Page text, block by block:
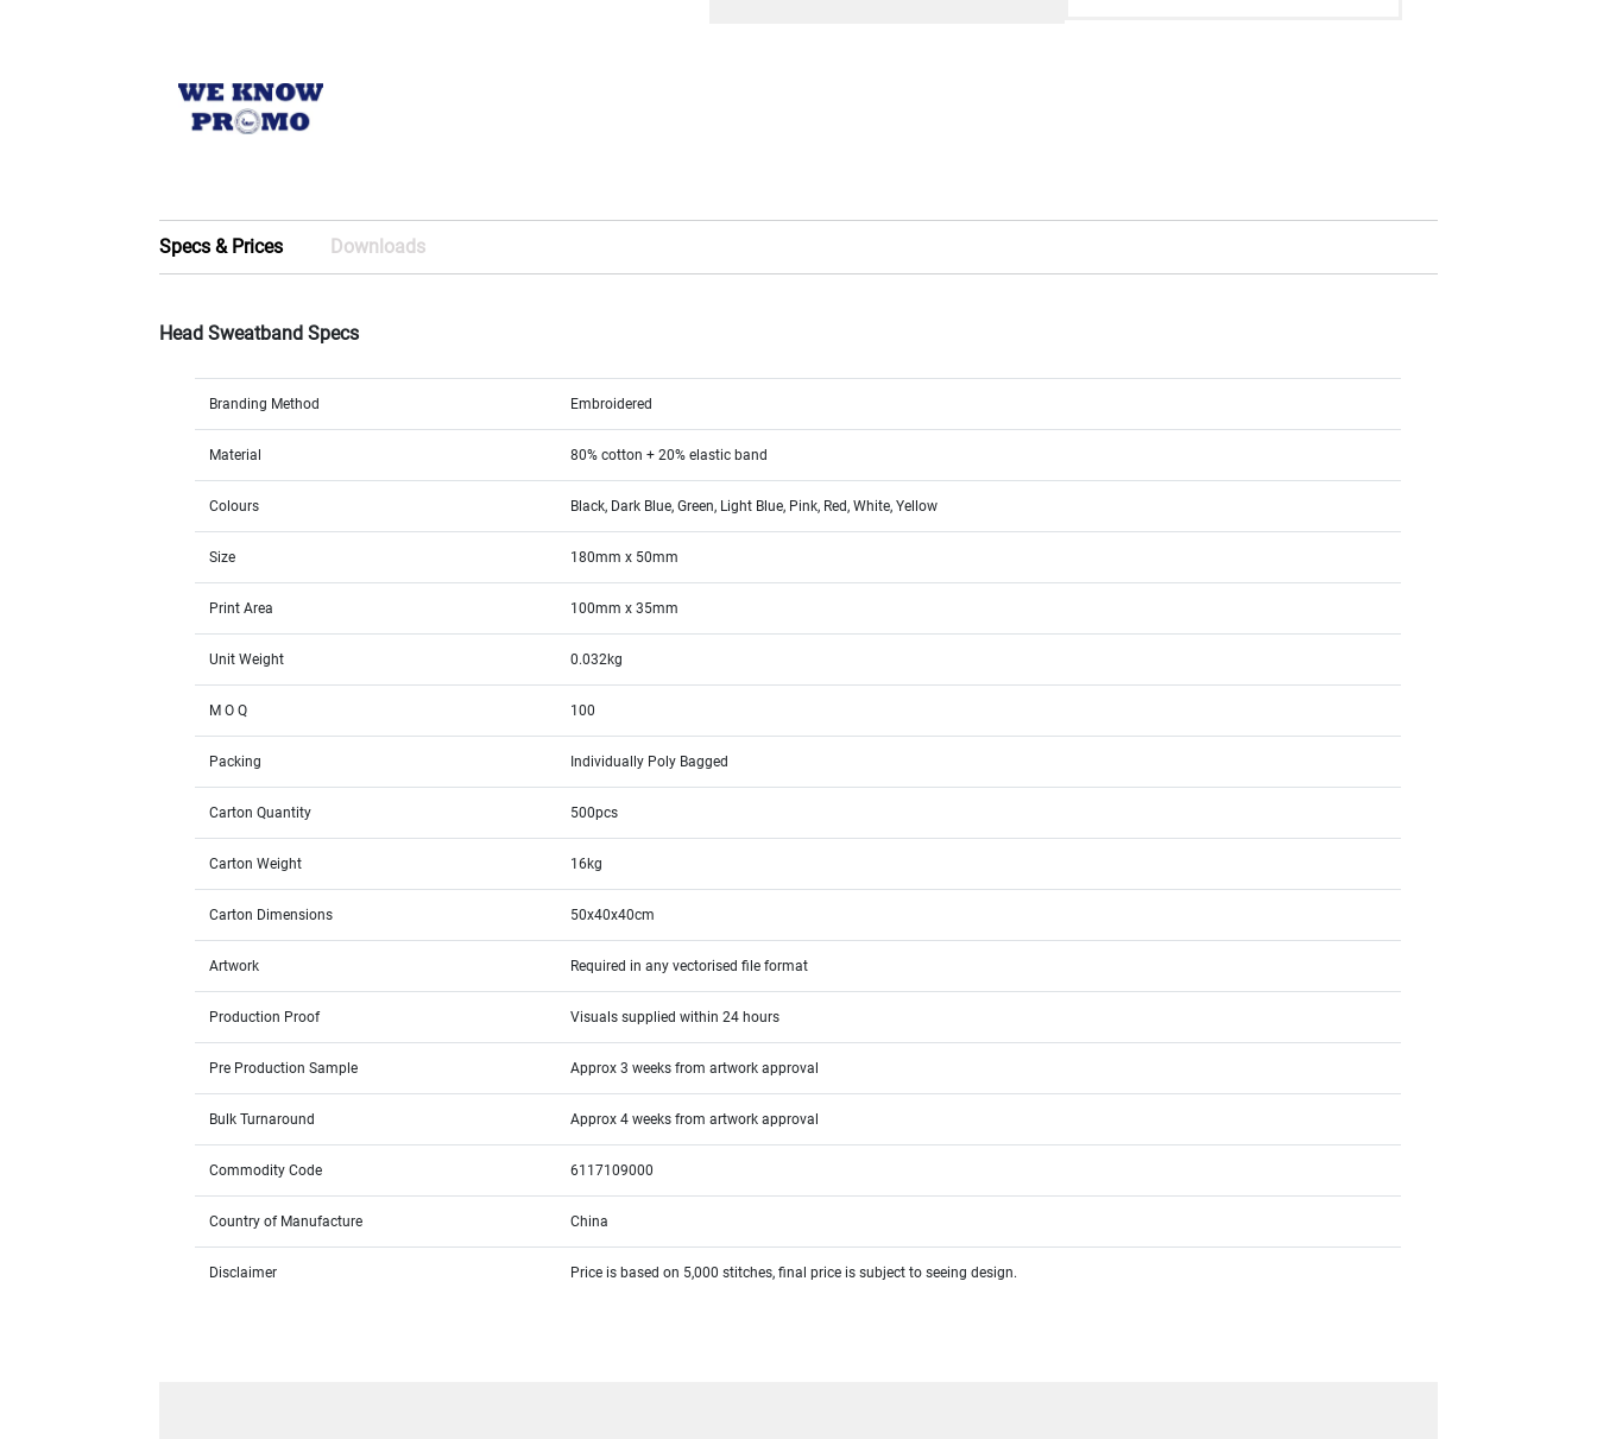
Specs & Prices Downloads
Head Sweatband Specs
Branding Method Embroidered
Material 80% cotton + 20% elastic band
Colours Black, Dark Blue, Green, Light Blue, Pink, Red, White, Yellow
Size 180mm x 50mm
Print Area 100mm x 35mm
Unit Weight 0.032kg
M O Q 100
Packing Individually Poly Bagged
Carton Quantity 500pcs
Carton Weight 16kg
Carton Dimensions 50x40x40cm
Artwork Required in any vectorised file format
Production Proof Visuals supplied within 24 hours
Pre Production Sample Approx 3 weeks from artwork approval
Bulk Turnaround Approx 4 weeks from artwork approval
Commodity Code 6117109000
Country of Manufacture China
Disclaimer Price is based on 5,000 stitches, final price is subject to seeing design.